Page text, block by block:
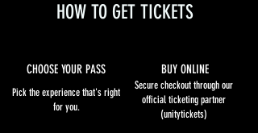
HOW TO GET TICKETS
CHOOSE YOUR PASS BUY ONLINE
Pick the experience that's right
for you.
Secure checkout through our
official ticketing partner
(unitytickets)